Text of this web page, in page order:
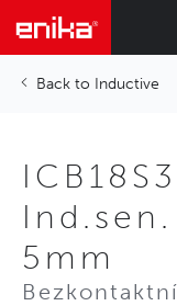
Inductive
5mm